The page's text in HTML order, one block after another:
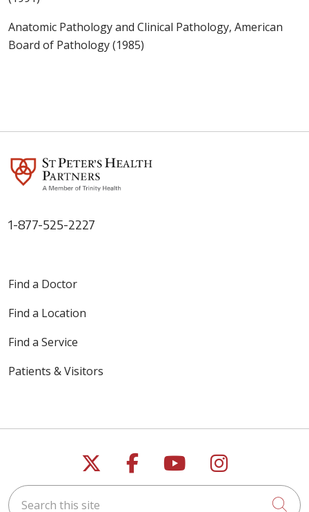
Anatomic Pathology and Clinical Pathology, American
Board of Pathology (1985)
1-877-525-2227
Find a Doctor
Find a Location
Find a Service
Patients & Visitors
Follow us on X
Follow us on
Follow us on
Follow us
Search this site